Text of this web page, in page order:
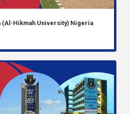
(Al-Hikmah University) Nigeria